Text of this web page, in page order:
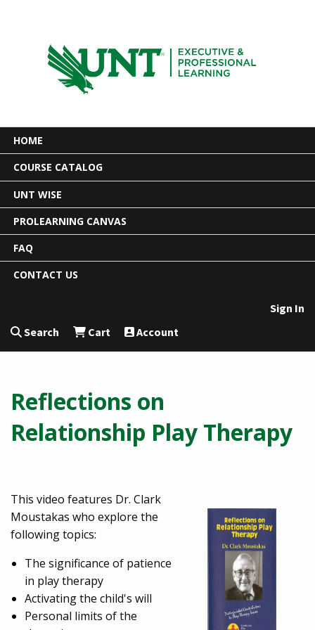
HOME
COURSE CATALOG
UNT WISE
PROLEARNING CANVAS
FAQ
CONTACT US
Sign In
Search
Cart Account
Reflections on
Relationship Play Therapy
This video features Dr. Clark
Moustakas who explore the
following topics:
The significance of patience
in play therapy
Activating the child's will
Personal limits of the